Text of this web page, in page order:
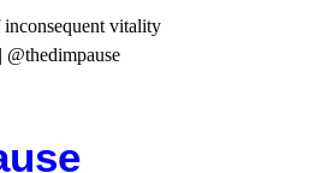
vitality
| @thedimpause